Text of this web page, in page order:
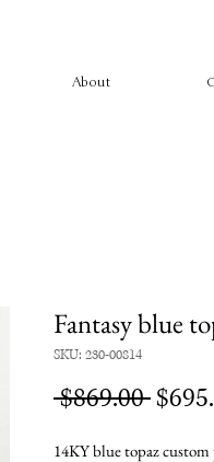
About
Fantasy blue
SKU: 230-00814
$869.00
14KY blue topaz